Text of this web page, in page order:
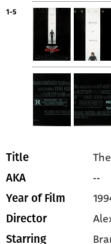
1-5
Title
AKA --
Year of Film
Director
Starring